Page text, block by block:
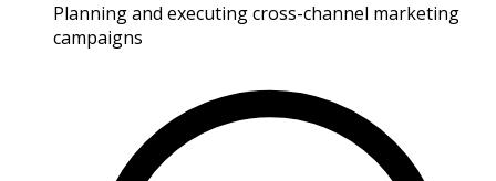
Planning and executing cross-channel marketing
campaigns